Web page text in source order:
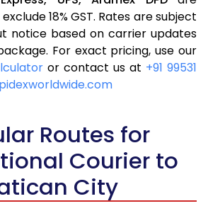
18% GST. Rates are subject
notice based on carrier updates
For exact pricing, use our
or contact us at +91 99531
Routes for
Courier to
City